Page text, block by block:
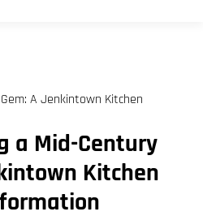
A Jenkintown Kitchen
a Mid-Century
Kitchen